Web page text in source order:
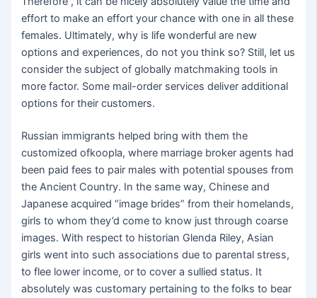
effort to make an effort your chance with one in all these
females. Ultimately, why is life wonderful are new
options and experiences, do not you think so? Still, let us
consider the subject of globally matchmaking tools in
more factor. Some mail-order services deliver additional
options for their customers.
Russian immigrants helped bring with them the
customized ofkoopla, where marriage broker agents had
been paid fees to pair males with potential spouses from
the Ancient Country. In the same way, Chinese and
Japanese acquired “image brides” from their homelands,
girls to whom they’d come to know just through coarse
images. With respect to historian Glenda Riley, Asian
girls went into such associations due to parental stress,
to flee lower income, or to cover a sullied status. It
absolutely was customary pertaining to the folks to bear